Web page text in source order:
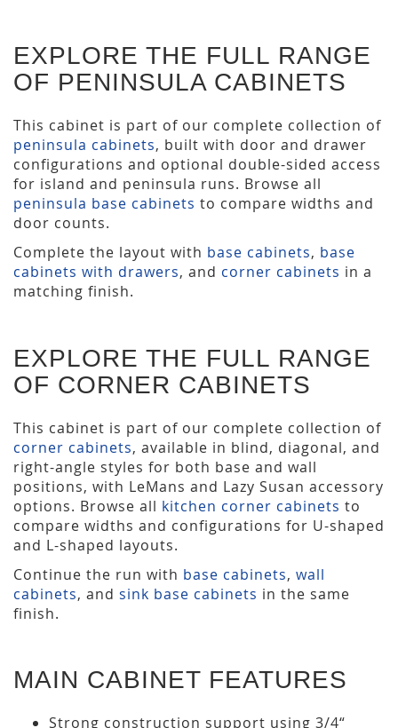
EXPLORE THE FULL RANGE
OF PENINSULA CABINETS
This cabinet is part of our complete collection of
peninsula cabinets, built with door and drawer
configurations and optional double-sided access
for island and peninsula runs. Browse all
peninsula base cabinets to compare widths and
door counts.
Complete the layout with base cabinets, base
cabinets with drawers, and corner cabinets in a
matching finish.
EXPLORE THE FULL RANGE
OF CORNER CABINETS
This cabinet is part of our complete collection of
corner cabinets, available in blind, diagonal, and
right-angle styles for both base and wall
positions, with LeMans and Lazy Susan accessory
options. Browse all kitchen corner cabinets to
compare widths and configurations for U-shaped
and L-shaped layouts.
Continue the run with base cabinets, wall
cabinets, and sink base cabinets in the same
finish.
MAIN CABINET FEATURES
Strong construction support using 3/4“